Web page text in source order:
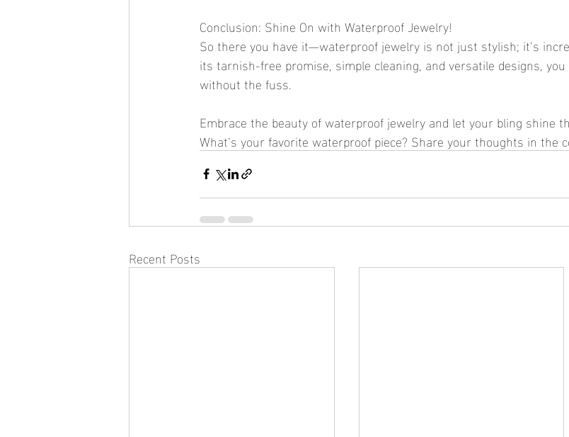
Conclusion: Shine On with Waterproof Jewelry!
So there you have it—waterproof jewelry is not just stylish; it’s
its tarnish-free promise, simple cleaning, and versatile designs,
without the fuss.
Embrace the beauty of waterproof jewelry and let your bling shine
What’s your favorite waterproof piece? Share your thoughts in the
Recent Posts